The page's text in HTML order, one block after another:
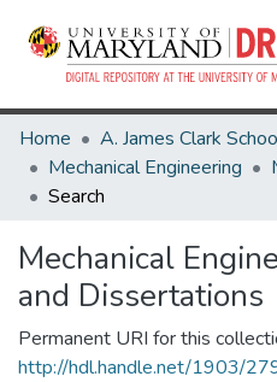
Home
Mechanical Engineering
Search
Mechanical
and Dissertations
Permanent URI for this
http://hdl.handle.net/1903/